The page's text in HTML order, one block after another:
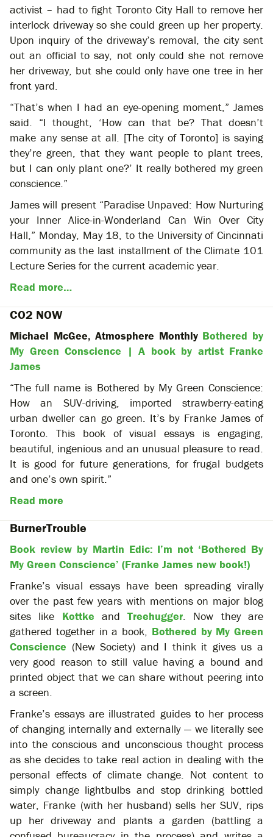
activist – had to fight Toronto City Hall to remove her
interlock driveway so she could green up her property.
Upon inquiry of the driveway’s removal, the city sent
out an official to say, not only could she not remove
her driveway, but she could only have one tree in her
front yard.
“That’s when I had an eye-opening moment,” James
said. “I thought, ‘How can that be? That doesn’t
make any sense at all. [The city of Toronto] is saying
they’re green, that they want people to plant trees,
but I can only plant one?’ It really bothered my green
conscience.”
James will present “Paradise Unpaved: How Nurturing
your Inner Alice-in-Wonderland Can Win Over City
Hall,” Monday, May 18, to the University of Cincinnati
community as the last installment of the Climate 101
Lecture Series for the current academic year.
Read more…
CO2 NOW
Michael McGee, Atmosphere Monthly Bothered by
My Green Conscience | A book by artist Franke
James
“The full name is Bothered by My Green Conscience:
How an SUV-driving, imported strawberry-eating
urban dweller can go green. It’s by Franke James of
Toronto. This book of visual essays is engaging,
beautiful, ingenious and an unusual pleasure to read.
It is good for future generations, for frugal budgets
and one’s own spirit.”
Read more
BurnerTrouble
Book review by Martin Edic: I’m not ‘Bothered By
My Green Conscience’ (Franke James new book!)
Franke’s visual essays have been spreading virally
over the past few years with mentions on major blog
sites like Kottke andTreehugger. Now they are
gathered together in a book, Bothered by My Green
Conscience (New Society) and I think it gives us a
very good reason to still value having a bound and
printed object that we can share without peering into
a screen.
Franke’s essays are illustrated guides to her process
of changing internally and externally — we literally see
into the conscious and unconscious thought process
as she decides to take real action in dealing with the
personal effects of climate change. Not content to
simply change lightbulbs and stop drinking bottled
water, Franke (with her husband) sells her SUV, rips
up her driveway and plants a garden (battling a